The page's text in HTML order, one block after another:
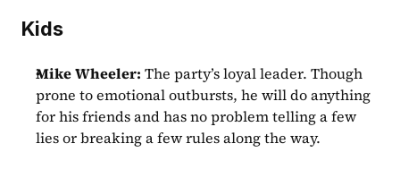
Kids
Mike Wheeler: The party’s loyal leader. Though
prone to emotional outbursts, he will do anything
for his friends and has no problem telling a few
lies or breaking a few rules along the way.